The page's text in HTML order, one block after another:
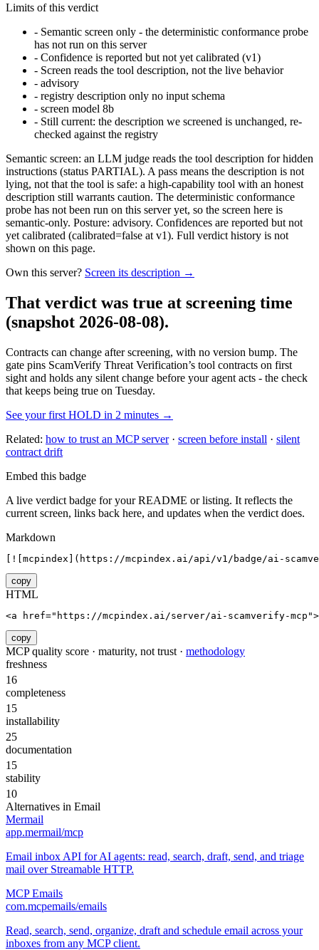
Limits of this verdict
- Semantic screen only - the deterministic conformance probe
has not run on this server
- Confidence is reported but not yet calibrated (v1)
- Screen reads the tool description, not the live behavior
- advisory
- registry description only no input schema
- screen model 8b
- Still current: the description we screened is unchanged, re-
checked against the registry
Semantic screen: an LLM judge reads the tool description for hidden
instructions (status PARTIAL). A pass means the description is not
lying, not that the tool is safe: a high-capability tool with an honest
description still warrants caution. The deterministic conformance
probe has not been run on this server yet, so the screen here is
semantic-only. Posture: advisory. Confidences are reported but not
yet calibrated (calibrated=false at v1). Full verdict history is not
shown on this page.
Own this server? Screen its description →
That verdict was true at screening time
(snapshot 2026-08-08).
Contracts can change after screening, with no version bump. The
gate pins ScamVerify Threat Verification’s tool contracts on first
sight and holds any silent change before your agent acts - the check
that keeps being true on Tuesday.
See your first HOLD in 2 minutes →
Related: how to trust an MCP server· screen before install · silent
contract drift
Embed this badge
A live verdict badge for your README or listing. It reflects the
current screen, links back here, and updates when the verdict does.
Markdown
[![mcpindex](https://mcpindex.ai/api/v1/badge/ai-
copy
HTML
<a href="https://mcpindex.ai/server/ai-scamverify-
copy
MCP quality score · maturity, not trust · methodology
freshness
16
completeness
15
installability
25
documentation
15
stability
10
Alternatives in Email
Mermail
app.mermail/mcp
Email inbox API for AI agents: read, search, draft, send, and triage
mail over Streamable HTTP.
MCP Emails
com.mcpemails/emails
Read, search, send, organize, draft and schedule email across your
inboxes from any MCP client.